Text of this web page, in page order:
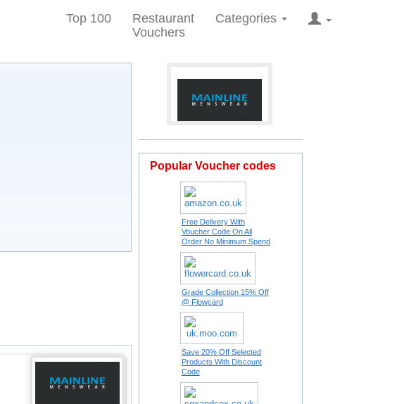
Top 100
Restaurant
Vouchers
Categories
Popular Voucher codes
Free Delivery With
Voucher Code On All
Order No Minimum Spend
Grade Collection 15% Off
@ Flowcard
Save 20% Off Selected
Products With Discount
Code